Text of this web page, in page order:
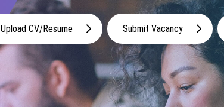
Upload CV/Resume Submit Vacancy